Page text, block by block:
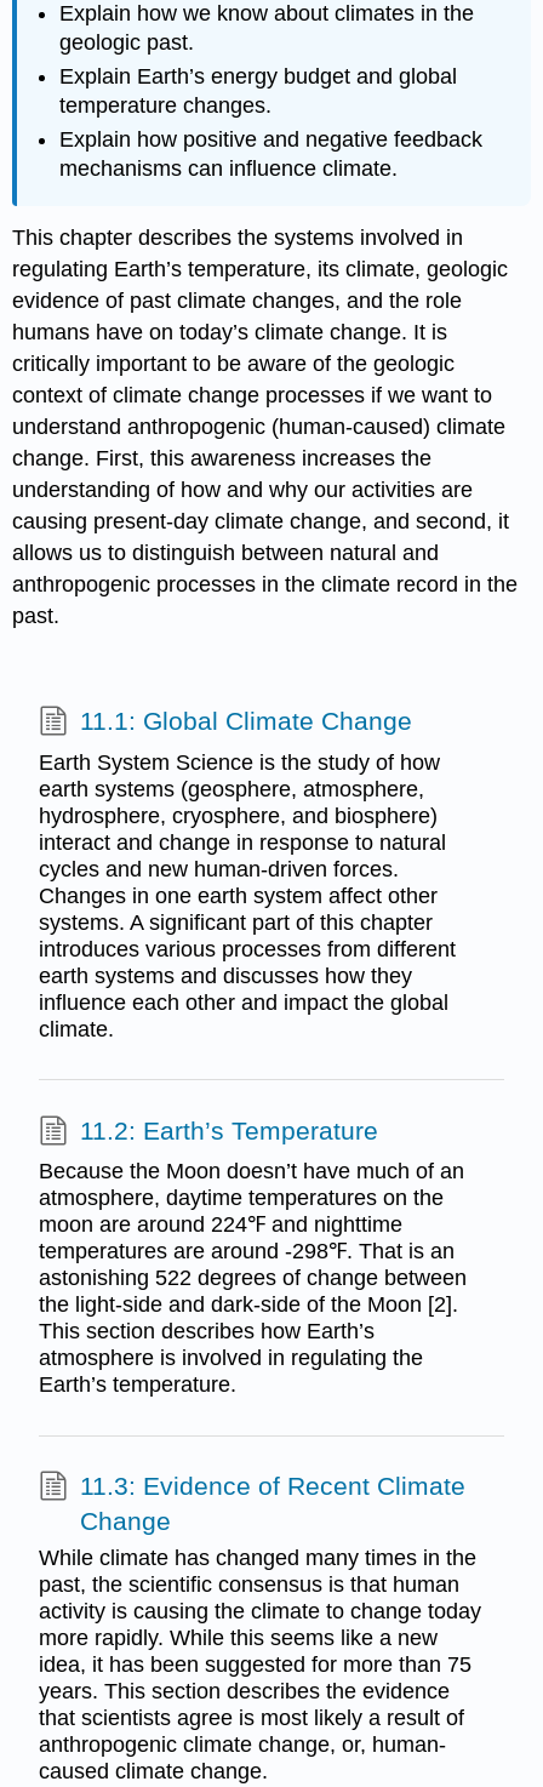
Explain how we know about climates in the
geologic past.
Explain Earth’s energy budget and global
temperature changes.
Explain how positive and negative feedback
mechanisms can influence climate.
This chapter describes the systems involved in
regulating Earth’s temperature, its climate, geologic
evidence of past climate changes, and the role
humans have on today’s climate change. It is
critically important to be aware of the geologic
context of climate change processes if we want to
understand anthropogenic (human-caused) climate
change. First, this awareness increases the
understanding of how and why our activities are
causing present-day climate change, and second, it
allows us to distinguish between natural and
anthropogenic processes in the climate record in the
past.
11.1: Global Climate Change
Earth System Science is the study of how
earth systems (geosphere, atmosphere,
hydrosphere, cryosphere, and biosphere)
interact and change in response to natural
cycles and new human-driven forces.
Changes in one earth system affect other
systems. A significant part of this chapter
introduces various processes from different
earth systems and discusses how they
influence each other and impact the global
climate.
11.2: Earth’s Temperature
Because the Moon doesn’t have much of an
atmosphere, daytime temperatures on the
moon are around 224℉ and nighttime
temperatures are around -298℉. That is an
astonishing 522 degrees of change between
the light-side and dark-side of the Moon [2].
This section describes how Earth’s
atmosphere is involved in regulating the
Earth’s temperature.
11.3: Evidence of Recent Climate
Change
While climate has changed many times in the
past, the scientific consensus is that human
activity is causing the climate to change today
more rapidly. While this seems like a new
idea, it has been suggested for more than 75
years. This section describes the evidence
that scientists agree is most likely a result of
anthropogenic climate change, or, human-
caused climate change.